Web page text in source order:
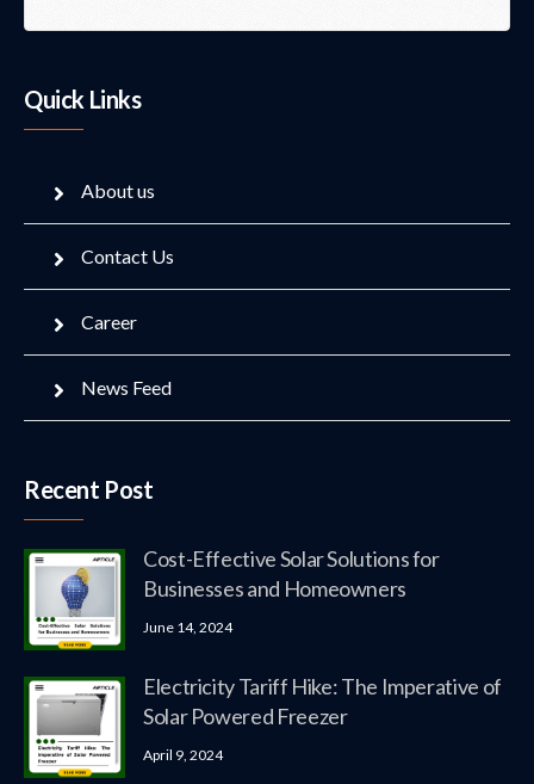
Quick Links
About us
Contact Us
Career
News Feed
Recent Post
Cost-Effective Solar Solutions for
Businesses and Homeowners
June 14, 2024
Electricity Tariff Hike: The Imperative of
Solar Powered Freezer
April 9, 2024